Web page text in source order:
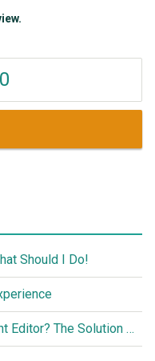
Should I Do!
Simple and Powerful Web Content Editor? The Solution is Here